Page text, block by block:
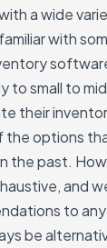
a wide
with
to small to
their
the options
the past.
and
to
be